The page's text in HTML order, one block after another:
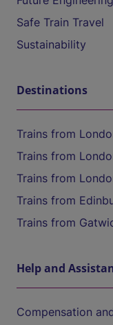
Safe Train Travel
Sustainability
Destinations
Trains from
Trains from
Trains from
Trains from
Trains from
Help and
Compensation